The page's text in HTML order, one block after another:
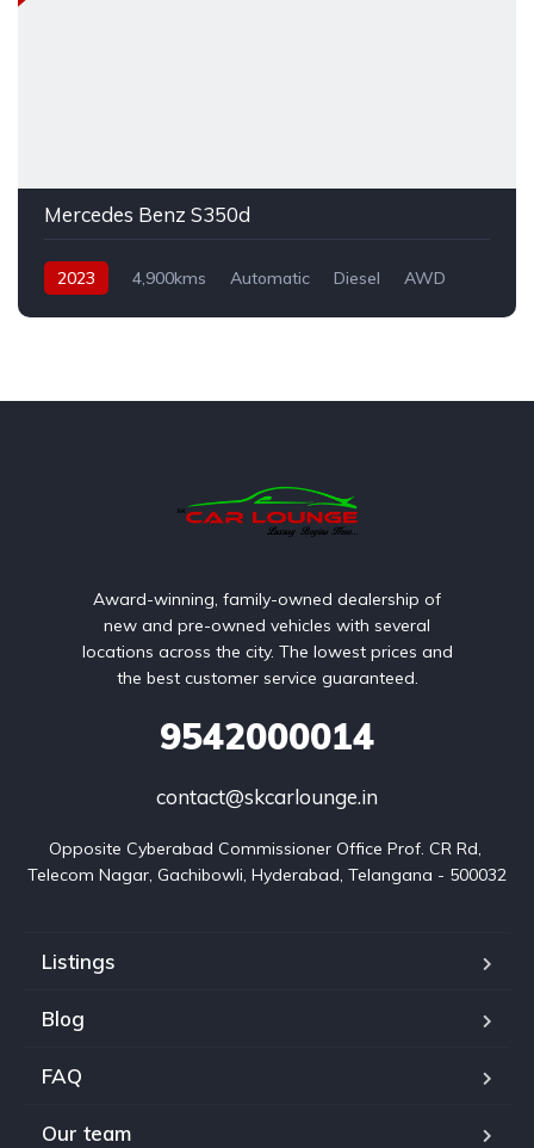
Mercedes Benz S350d
2023 4,900kms Automatic Diesel AWD
Award-winning, family-owned dealership of
new and pre-owned vehicles with several
locations across the city. The lowest prices and
the best customer service guaranteed.
9542000014
contact@skcarlounge.in
Opposite Cyberabad Commissioner Office Prof. CR Rd,
Telecom Nagar, Gachibowli, Hyderabad, Telangana - 500032
Listings
Blog
FAQ
Our team